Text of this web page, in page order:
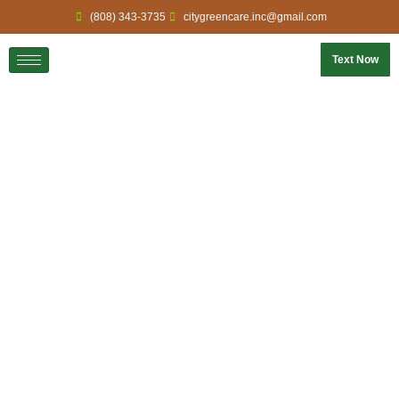
(808) 343-3735 citygreencare.inc@gmail.com
Text Now